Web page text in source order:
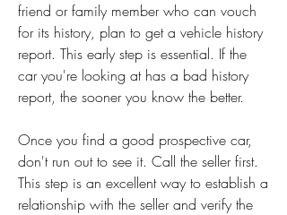
friend or family member who can vouch
for its history, plan to get a vehicle history
report. This early step is essential. If the
car you're looking at has a bad history
report, the sooner you know the better.
Once you find a good prospective car,
don't run out to see it. Call the seller first.
This step is an excellent way to establish a
relationship with the seller and verify the